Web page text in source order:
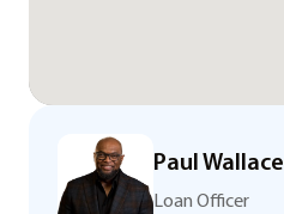
Paul Wallace
Loan Officer